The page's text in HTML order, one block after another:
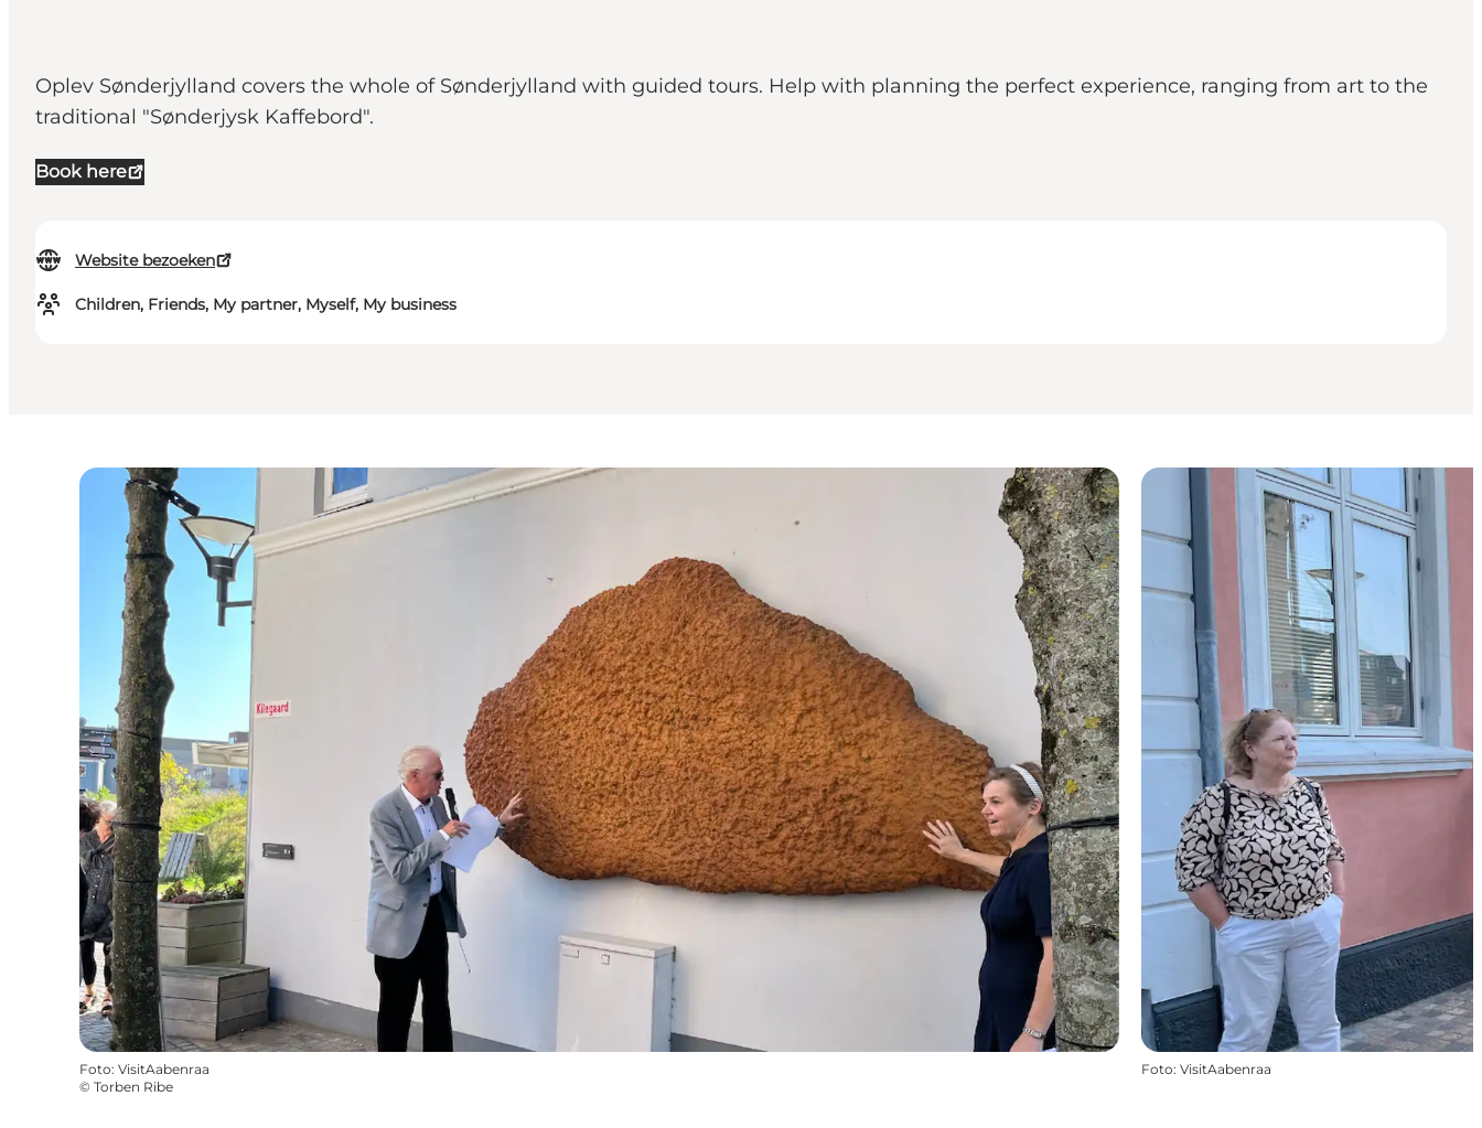
Oplev Sønderjylland covers the whole of Sønderjylland with guided tours. Help with planning the perfect experience, ranging from art to the
traditional "Sønderjysk Kaffebord".
Book here
Website bezoeken
Children, Friends, My partner, Myself, My business
Foto: VisitAabenraa
© Torben Ribe
Foto: VisitAabenraa